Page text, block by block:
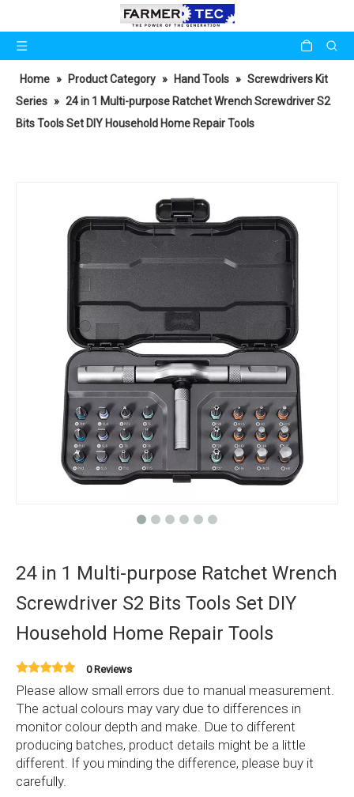
Home » Product Category » Hand Tools » Screwdrivers Kit
Series » 24 in 1 Multi-purpose Ratchet Wrench Screwdriver S2
Bits Tools Set DIY Household Home Repair Tools
24 in 1 Multi-purpose Ratchet Wrench
Screwdriver S2 Bits Tools Set DIY
Household Home Repair Tools
0 Reviews
Please allow small errors due to manual measurement.
The actual colours may vary due to differences in
monitor colour depth and make. Due to different
producing batches, product details might be a little
different. If you minding the difference, please buy it
carefully.